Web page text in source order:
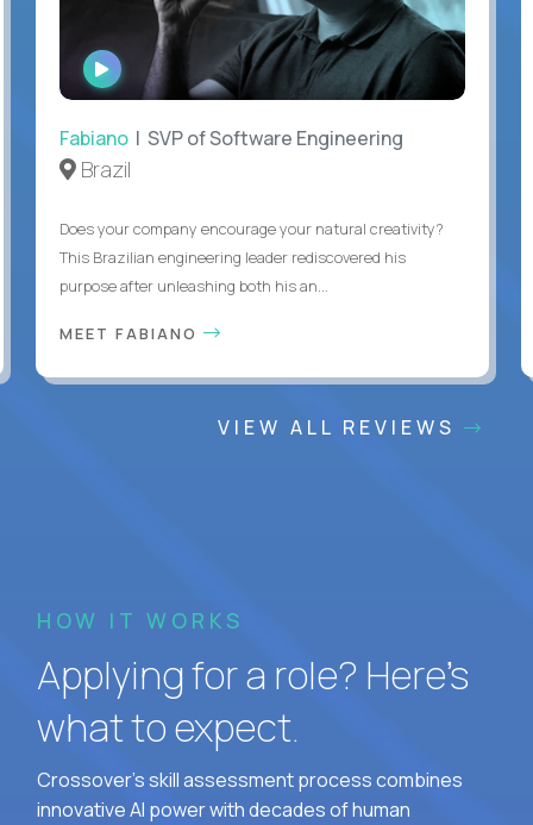
WATCH
INTERVIEW
Fabiano | SVP of Software Engineering
Brazil
Does your company encourage your natural creativity?
This Brazilian engineering leader rediscovered his
purpose after unleashing both his an...
MEET FABIANO
VIEW ALL REVIEWS
HOW IT WORKS
Applying for a role? Here’s
what to expect.
Crossover's skill assessment process combines
innovative AI power with decades of human